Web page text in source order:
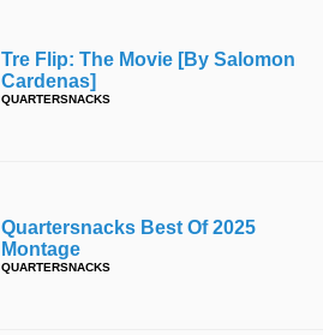
Tre Flip: The Movie [by Salomon
Cardenas]
QUARTERSNACKS
Quartersnacks Best Of 2025
Montage
QUARTERSNACKS